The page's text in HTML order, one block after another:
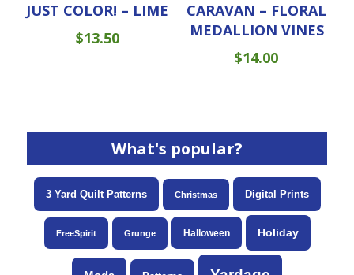
JUST COLOR! – LIME
$13.50
CARAVAN – FLORAL
MEDALLION VINES
$14.00
What's popular?
3 Yard Quilt Patterns Christmas Digital Prints
FreeSpirit Grunge Halloween Holiday